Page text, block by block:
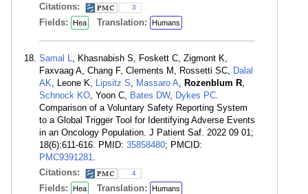
Citations:
3
Fields: Hea Translation: Humans
Samal L
, Khasnabish S, Foskett C, Zigmont K,
Faxvaag A, Chang F, Clements M, Rossetti SC, Dalal
AK , Leone K, Lipsitz S Massaro A Rozenblum R
Schnock KO , Yoon C, Bates DW, Dykes PC
Comparison of a Voluntary Safety Reporting System
to a Global Trigger Tool for Identifying Adverse Events
in an Oncology Population. J Patient Saf. 2022 09 01;
18(6):611-616. PMID: 35858480; PMCID:
PMC9391281
Citations:
4
Fields: Hea Translation: Humans